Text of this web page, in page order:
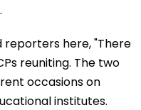
reporters here, "There
reuniting. The two
occasions on
institutes.